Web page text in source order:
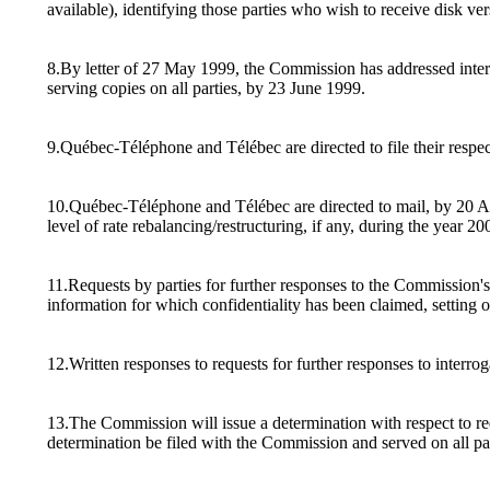
available), identifying those parties who wish to receive disk
8.By letter of 27 May 1999, the Commission has addressed
serving copies on all parties, by 23 June 1999.
9.Québec-Téléphone and Télébec are directed to file their
10.Québec-Téléphone and Télébec are directed to mail, by 20
level of rate rebalancing/restructuring, if any, during the year
11.Requests by parties for further responses to the
information for which confidentiality has been claimed, setting
12.Written responses to requests for further responses to
13.The Commission will issue a determination with respect to
determination be filed with the Commission and served on all